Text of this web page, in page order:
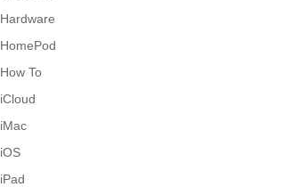
Hardware
HomePod
How To
iCloud
iMac
iOS
iPad